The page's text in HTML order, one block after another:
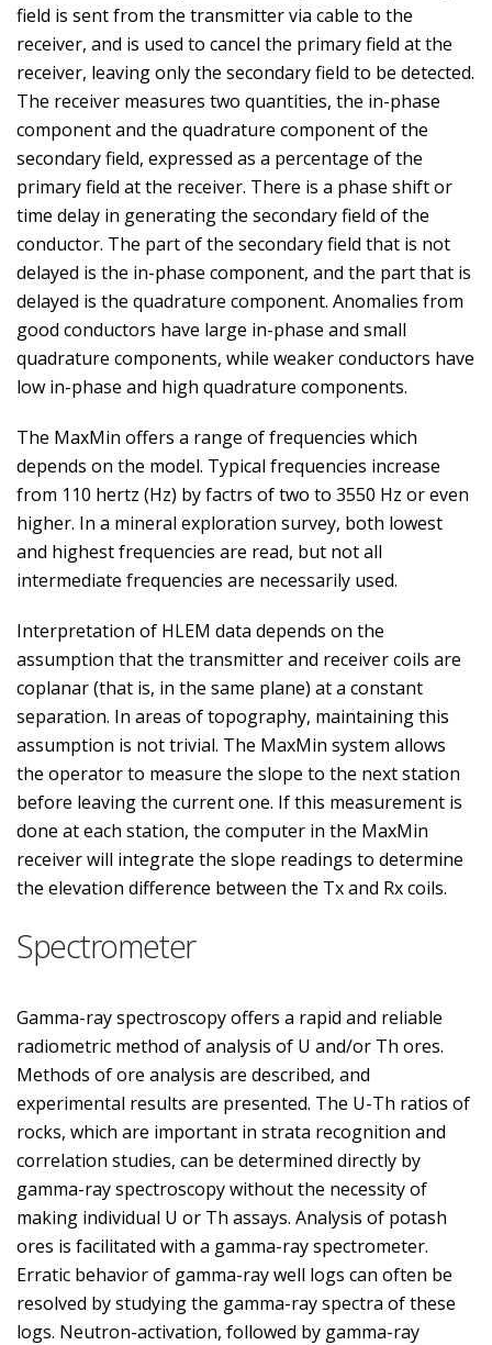
field is sent from the transmitter via cable to the
receiver, and is used to cancel the primary field at the
receiver, leaving only the secondary field to be detected.
The receiver measures two quantities, the in-phase
component and the quadrature component of the
secondary field, expressed as a percentage of the
primary field at the receiver. There is a phase shift or
time delay in generating the secondary field of the
conductor. The part of the secondary field that is not
delayed is the in-phase component, and the part that is
delayed is the quadrature component. Anomalies from
good conductors have large in-phase and small
quadrature components, while weaker conductors have
low in-phase and high quadrature components.
The MaxMin offers a range of frequencies which
depends on the model. Typical frequencies increase
from 110 hertz (Hz) by factrs of two to 3550 Hz or even
higher. In a mineral exploration survey, both lowest
and highest frequencies are read, but not all
intermediate frequencies are necessarily used.
Interpretation of HLEM data depends on the
assumption that the transmitter and receiver coils are
coplanar (that is, in the same plane) at a constant
separation. In areas of topography, maintaining this
assumption is not trivial. The MaxMin system allows
the operator to measure the slope to the next station
before leaving the current one. If this measurement is
done at each station, the computer in the MaxMin
receiver will integrate the slope readings to determine
the elevation difference between the Tx and Rx coils.
Spectrometer
Gamma-ray spectroscopy offers a rapid and reliable
radiometric method of analysis of U and/or Th ores.
Methods of ore analysis are described, and
experimental results are presented. The U-Th ratios of
rocks, which are important in strata recognition and
correlation studies, can be determined directly by
gamma-ray spectroscopy without the necessity of
making individual U or Th assays. Analysis of potash
ores is facilitated with a gamma-ray spectrometer.
Erratic behavior of gamma-ray well logs can often be
resolved by studying the gamma-ray spectra of these
logs. Neutron-activation, followed by gamma-ray